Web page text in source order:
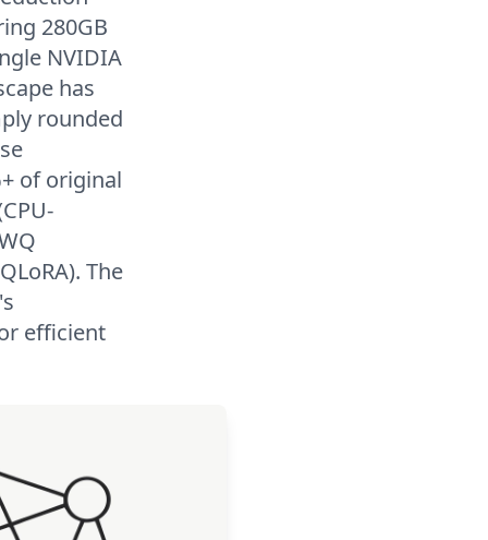
280GB
NVIDIA
has
rounded
of original
The
efficient